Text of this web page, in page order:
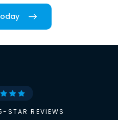
STAR REVIEWS